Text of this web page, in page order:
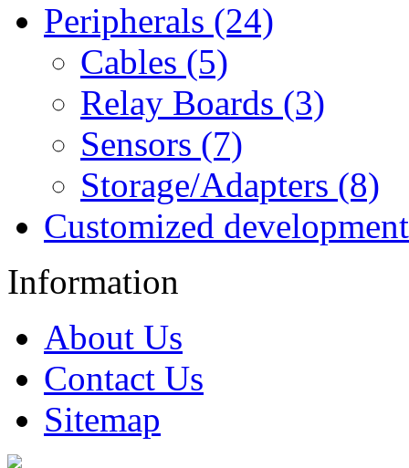
Peripherals (24)
Cables (5)
Relay Boards (3)
Sensors (7)
Storage/Adapters (8)
Customized
Information
About Us
Contact Us
Sitemap